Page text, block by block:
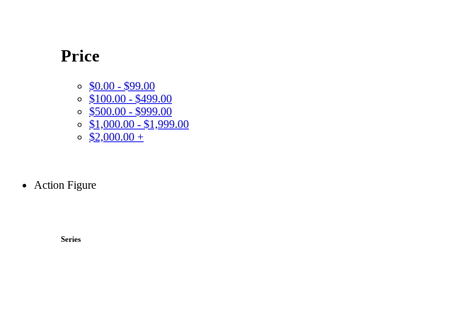
Price
$0.00 - $99.00
$100.00 - $499.00
$500.00 - $999.00
$1,000.00 - $1,999.00
$2,000.00 +
Action Figure
Series